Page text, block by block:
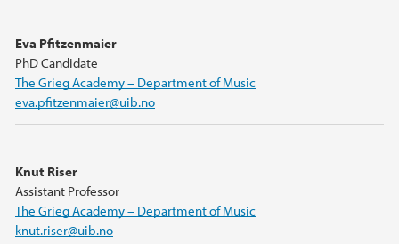
Eva Pfitzenmaier
PhD Candidate
The Grieg Academy – Department of Music
eva.pfitzenmaier@uib.no
Knut Riser
Assistant Professor
The Grieg Academy – Department of Music
knut.riser@uib.no